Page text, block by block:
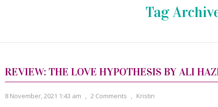
Tag
REVIEW: THE LOVE HYPOTHESIS BY ALI
8 November, 2021 1:43 am , 2 Comments , Kristin